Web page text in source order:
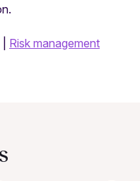
Risk management